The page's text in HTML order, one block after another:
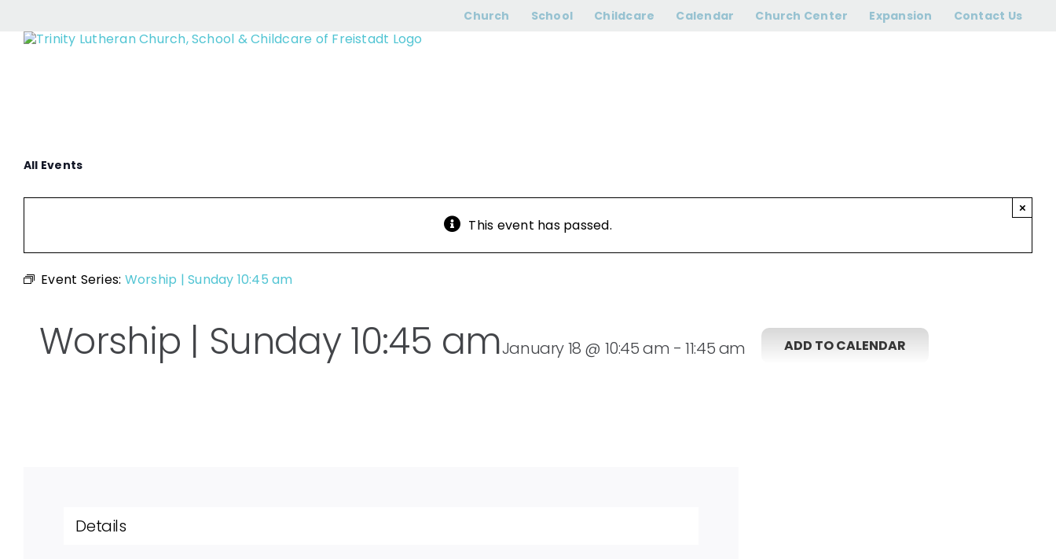
content
Church School Childcare Calendar Church Center Expansion Contact Us
Worship | Sunday 10:45 am
All Events
This event has passed.
×
Event Series: Worship | Sunday 10:45 am
Worship | Sunday 10:45 amJanuary 18 @ 10:45 am -11:45 am ADD TO CALENDAR
Details